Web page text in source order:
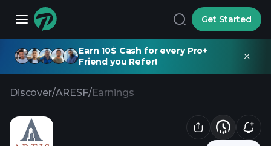
Get Started
Earn 10$ Cash for every Pro+
Friend you Refer!
Discover/ARESF/Earnings